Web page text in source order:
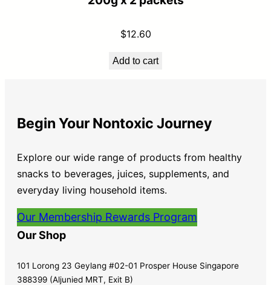
$12.60
Add to cart
Begin Your Nontoxic Journey
Explore our wide range of products from healthy
snacks to beverages, juices, supplements, and
everyday living household items.
Our Membership Rewards Program
Our Shop
101 Lorong 23 Geylang #02-01 Prosper House Singapore
388399 (Aljunied MRT, Exit B)